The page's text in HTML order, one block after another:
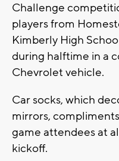
Challenge
players from
Kimberly High
during halftime in a
Chevrolet vehicle.
Car socks, which
mirrors,
game attendees at
kickoff.